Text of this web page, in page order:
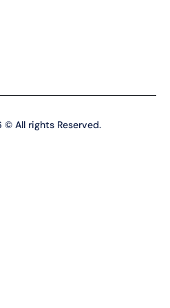
All rights Reserved.